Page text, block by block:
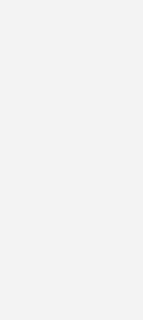
from EMFF
arises from by-catch
spiny lobster. Spiny
and decreasing by
landed by inshore
of Ireland annually.
Annex I reef habitat
be altered by
by the physical
very high by-catch of
off the south west
haul out sites. Grey
Directive and
have been
a low incidence of
fishery. An SAC for
the project area